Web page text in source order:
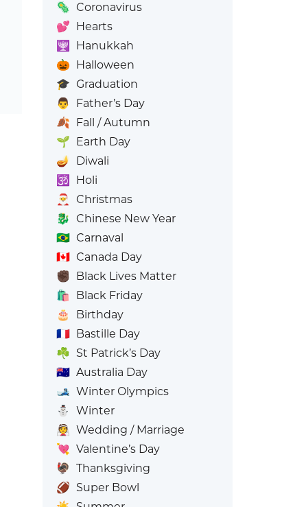
🦠 Coronavirus
💕 Hearts
🕎
Hanukkah
🎃 Halloween
🎓 Graduation
👨
Father’s Day
🍂 Fall / Autumn
🌱 Earth Day
🪔
Diwali
🕉️
Holi
🎅
Christmas
🐉 Chinese New Year
🇧🇷 Carnaval
🇨🇦 Canada Day
✊🏿 Black Lives Matter
🛍️
Black Friday
🎂
Birthday
🇫🇷 Bastille Day
☘️ St Patrick’s Day
🇦🇺 Australia Day
🎿 Winter Olympics
⛄
Winter
👰 Wedding / Marriage
💘 Valentine’s Day
🦃 Thanksgiving
🏈 Super Bowl